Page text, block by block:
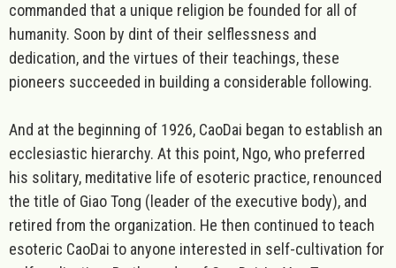
commanded that a unique religion be founded for all of
humanity. Soon by dint of their selflessness and
dedication, and the virtues of their teachings, these
pioneers succeeded in building a considerable following.
And at the beginning of 1926, CaoDai began to establish an
ecclesiastic hierarchy. At this point, Ngo, who preferred
his solitary, meditative life of esoteric practice, renounced
the title of Giao Tong (leader of the executive body), and
retired from the organization. He then continued to teach
esoteric CaoDai to anyone interested in self-cultivation for